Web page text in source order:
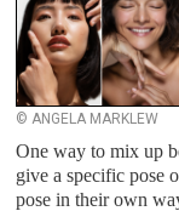
© ANGELA MARKLEW
One way to mix up
give a specific pose
pose in their own